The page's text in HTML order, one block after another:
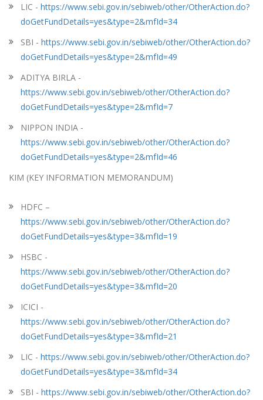
LIC - https://www.sebi.gov.in/sebiweb/other/OtherAction.do?
doGetFundDetails=yes&type=2&mfId=34
SBI - https://www.sebi.gov.in/sebiweb/other/OtherAction.do?
doGetFundDetails=yes&type=2&mfId=49
ADITYA BIRLA -
https://www.sebi.gov.in/sebiweb/other/OtherAction.do?
doGetFundDetails=yes&type=2&mfId=7
NIPPON INDIA -
https://www.sebi.gov.in/sebiweb/other/OtherAction.do?
doGetFundDetails=yes&type=2&mfId=46
KIM (KEY INFORMATION MEMORANDUM)
HDFC –
https://www.sebi.gov.in/sebiweb/other/OtherAction.do?
doGetFundDetails=yes&type=3&mfId=19
HSBC -
https://www.sebi.gov.in/sebiweb/other/OtherAction.do?
doGetFundDetails=yes&type=3&mfId=20
ICICI -
https://www.sebi.gov.in/sebiweb/other/OtherAction.do?
doGetFundDetails=yes&type=3&mfId=21
LIC - https://www.sebi.gov.in/sebiweb/other/OtherAction.do?
doGetFundDetails=yes&type=3&mfId=34
SBI - https://www.sebi.gov.in/sebiweb/other/OtherAction.do?